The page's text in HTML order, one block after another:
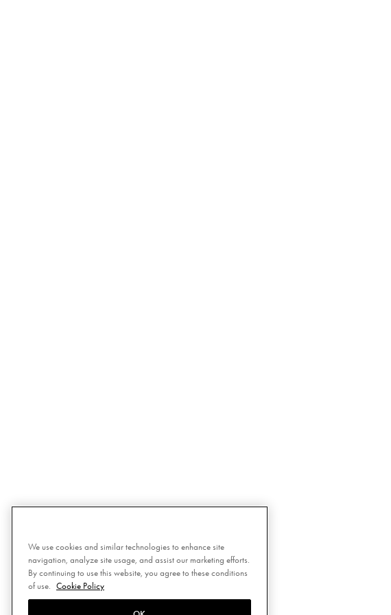
We use cookies and similar technologies to enhance site
navigation, analyze site usage, and assist our marketing efforts.
By continuing to use this website, you agree to these conditions
of use.
Cookie Policy